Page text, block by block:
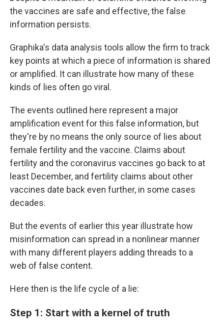
the vaccines are safe and effective, the false
information persists.
Graphika's data analysis tools allow the firm to track
key points at which a piece of information is shared
or amplified. It can illustrate how many of these
kinds of lies often go viral.
The events outlined here represent a major
amplification event for this false information, but
they're by no means the only source of lies about
female fertility and the vaccine. Claims about
fertility and the coronavirus vaccines go back to at
least December, and fertility claims about other
vaccines date back even further, in some cases
decades.
But the events of earlier this year illustrate how
misinformation can spread in a nonlinear manner
with many different players adding threads to a
web of false content.
Here then is the life cycle of a lie:
Step 1: Start with a kernel of truth